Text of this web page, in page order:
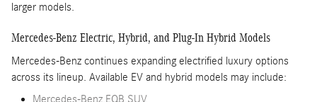
larger models.
Mercedes-Benz Electric, Hybrid, and Plug-In Hybrid Models
Mercedes-Benz continues expanding electrified luxury options
across its lineup. Available EV and hybrid models may include:
Mercedes-Benz EQB SUV